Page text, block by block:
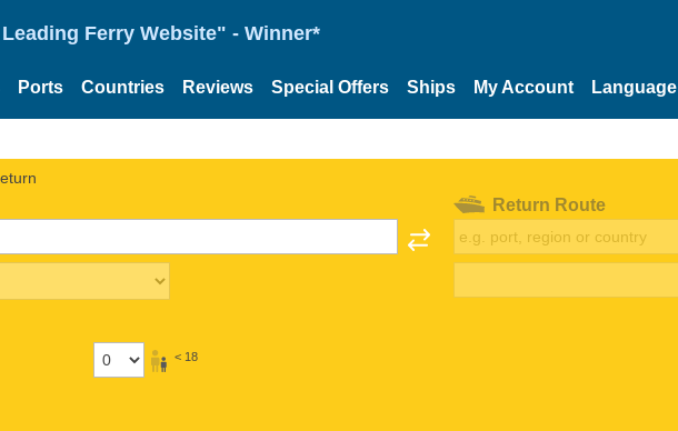
Ferry Website" - Winner*
Ports Countries Reviews Special Offers Ships My Account Language
< 18
Return Route